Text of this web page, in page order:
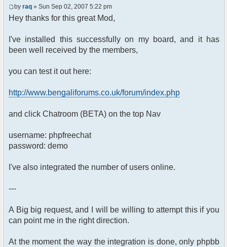
by raq » Sun Sep 02, 2007 5:22 pm
Hey thanks for this great Mod,
I've installed this successfully on my board, and it has
been well received by the members,
you can test it out here:
http://www.bengaliforums.co.uk/forum/index.php
and click Chatroom (BETA) on the top Nav
username: phpfreechat
password: demo
I've also integrated the number of users online.
---
A Big big request, and I will be willing to attempt this if you
can point me in the right direction.
At the moment the way the integration is done, only phpbb